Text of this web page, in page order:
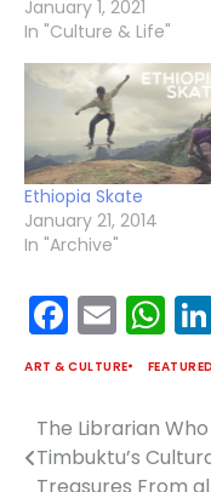
January 1, 2021
In "Culture & Life"
Ethiopia Skate
January 21, 2014
In "Archive"
ART & CULTURE FEATURED
Post
navigation
The Librarian
Timbuktu’s
Treasures From